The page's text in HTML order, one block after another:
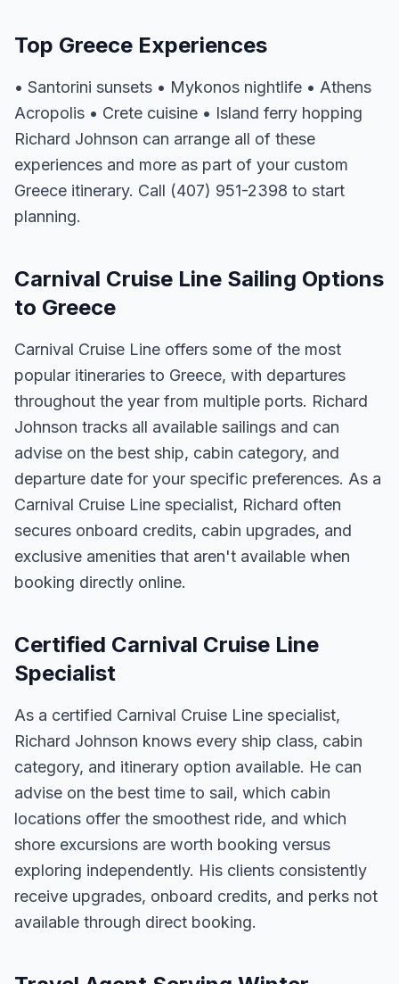
Top Greece Experiences
• Santorini sunsets • Mykonos nightlife • Athens
Acropolis • Crete cuisine • Island ferry hopping
Richard Johnson can arrange all of these
experiences and more as part of your custom
Greece itinerary. Call (407) 951-2398 to start
planning.
Carnival Cruise Line Sailing Options
to Greece
Carnival Cruise Line offers some of the most
popular itineraries to Greece, with departures
throughout the year from multiple ports. Richard
Johnson tracks all available sailings and can
advise on the best ship, cabin category, and
departure date for your specific preferences. As a
Carnival Cruise Line specialist, Richard often
secures onboard credits, cabin upgrades, and
exclusive amenities that aren't available when
booking directly online.
Certified Carnival Cruise Line
Specialist
As a certified Carnival Cruise Line specialist,
Richard Johnson knows every ship class, cabin
category, and itinerary option available. He can
advise on the best time to sail, which cabin
locations offer the smoothest ride, and which
shore excursions are worth booking versus
exploring independently. His clients consistently
receive upgrades, onboard credits, and perks not
available through direct booking.